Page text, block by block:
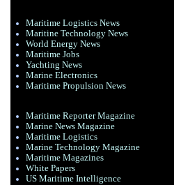
Maritime Logistics News
Maritine Technology News
World Energy News
Maritime Jobs
Yachting News
Marine Electronics
Maritime Propulsion News
Maritime Reporter Magazine
Marine News Magazine
Maritime Logistics
Marine Technology Magazine
Maritime Magazines
White Papers
US Maritime Intelligence